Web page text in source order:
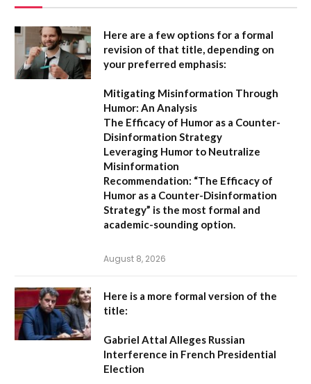
Here are a few options for a formal
revision of that title, depending on
your preferred emphasis:
Mitigating Misinformation Through
Humor: An Analysis
The Efficacy of Humor as a Counter-
Disinformation Strategy
Leveraging Humor to Neutralize
Misinformation
Recommendation: “The Efficacy of
Humor as a Counter-Disinformation
Strategy” is the most formal and
academic-sounding option.
August 8, 2026
Here is a more formal version of the
title:
Gabriel Attal Alleges Russian
Interference in French Presidential
Election